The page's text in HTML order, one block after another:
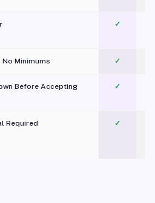
✓
No Minimums ✓
Before Accepting ✓
Required
✓